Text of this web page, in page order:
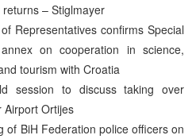
– Stiglmayer
Representatives confirms Special
on cooperation in science,
tourism with Croatia
session to discuss taking over
Airport Ortijes
of BiH Federation police officers on